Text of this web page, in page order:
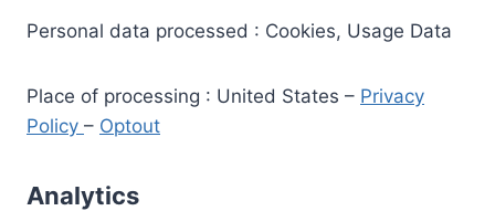
Personal data processed : Cookies, Usage Data
Place of processing : United States – Privacy
Policy – Optout
Analytics